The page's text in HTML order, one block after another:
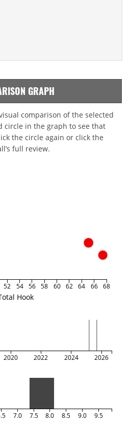
GRAPH
comparison of the selected
circle in the graph to see that
the circle again or click the
full review.
Hook
52 54 56 58 60 62 64 66 68
2020 2022 2024 2026
7.0 7.5 8.0 8.5 9.0 9.5